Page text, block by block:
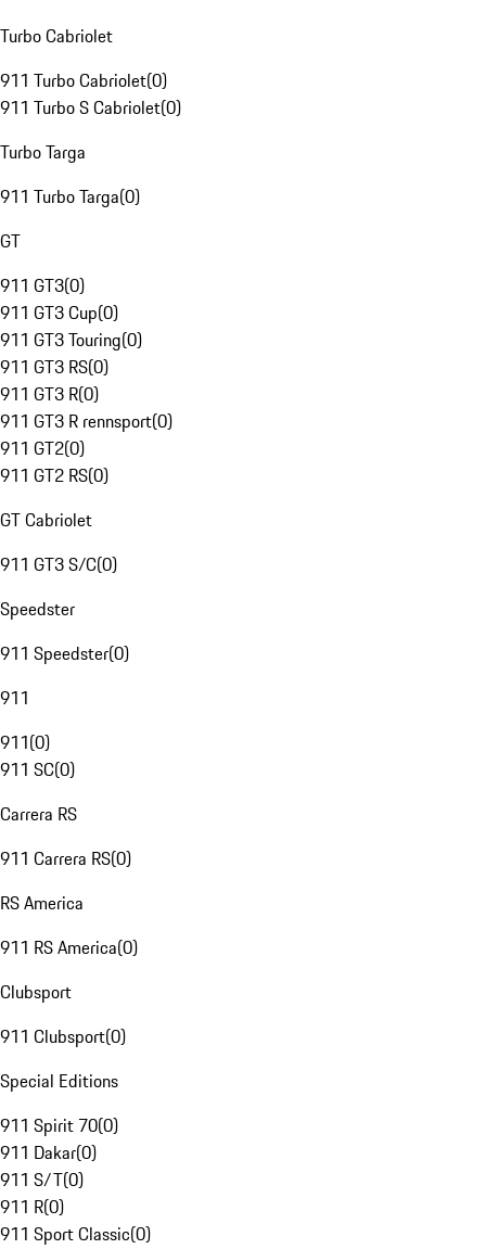
Turbo Cabriolet
911 Turbo Cabriolet(0)
911 Turbo S Cabriolet(0)
Turbo Targa
911 Turbo Targa(0)
GT
911 GT3(0)
911 GT3 Cup(0)
911 GT3 Touring(0)
911 GT3 RS(0)
911 GT3 R(0)
911 GT3 R rennsport(0)
911 GT2(0)
911 GT2 RS(0)
GT Cabriolet
911 GT3 S/C(0)
Speedster
911 Speedster(0)
911
911(0)
911 SC(0)
Carrera RS
911 Carrera RS(0)
RS America
911 RS America(0)
Clubsport
911 Clubsport(0)
Special Editions
911 Spirit 70(0)
911 Dakar(0)
911 S/T(0)
911 R(0)
911 Sport Classic(0)